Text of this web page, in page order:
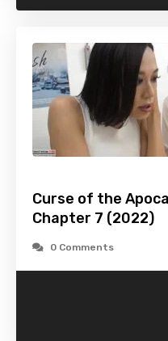
Curse of the
Chapter 7 (2022)
0 Comments